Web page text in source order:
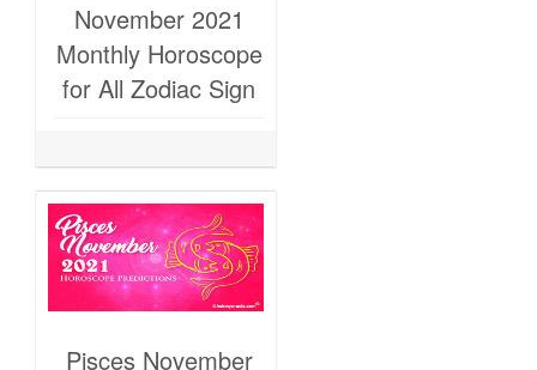
November 2021
Monthly Horoscope
for All Zodiac Sign
Pisces November